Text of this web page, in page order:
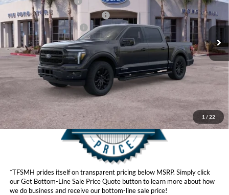
1 / 22
In Stock Ext. Int.
SSE Down Payment Assistance
$1,000
Ford Conditional Offers:
$4,250
Click here for disclaimer.
Get Bottom-Line Sale Price Quote
*TFSMH prides itself on transparent pricing below MSRP. Simply click
our Get Bottom-Line Sale Price Quote button to learn more about how
we do business and receive our bottom-line sale price!